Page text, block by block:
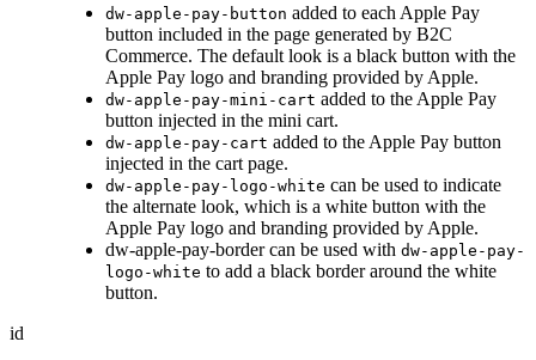
dw-apple-pay-button added to each Apple Pay
button included in the page generated by B2C
Commerce. The default look is a black button with the
Apple Pay logo and branding provided by Apple.
dw-apple-pay-mini-cart added to the Apple Pay
button injected in the mini cart.
dw-apple-pay-cart added to the Apple Pay button
injected in the cart page.
dw-apple-pay-logo-white can be used to indicate
the alternate look, which is a white button with the
Apple Pay logo and branding provided by Apple.
dw-apple-pay-border can be used with dw-apple-pay-
logo-white to add a black border around the white
button.
id